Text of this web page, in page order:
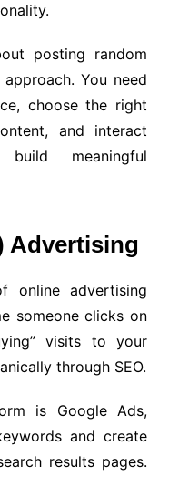
posting random
You need
choose the right
and interact
meaningful
Advertising
online advertising
someone clicks on
visits to your
through SEO.
is Google Ads,
and create
results pages.